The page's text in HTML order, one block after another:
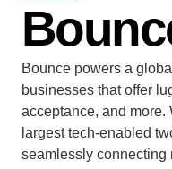
Bounce powers a
businesses that offer
acceptance, and more.
largest tech-enabled
seamlessly connecting